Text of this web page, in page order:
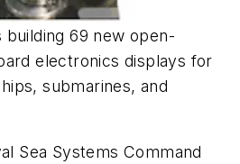
building 69 new open-
electronics displays for
submarines, and
Sea Systems Command